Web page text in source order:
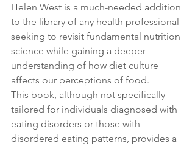
Helen West is a much-needed addition
to the library of any health professional
seeking to revisit fundamental nutrition
science while gaining a deeper
understanding of how diet culture
affects our perceptions of food.
This book, although not specifically
tailored for individuals diagnosed with
eating disorders or those with
disordered eating patterns, provides a